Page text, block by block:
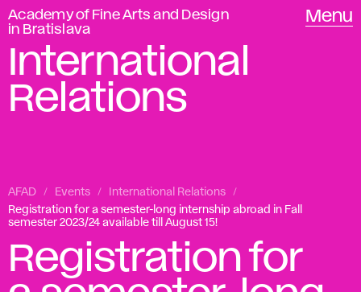
Academy of Fine Arts and Design
in Bratislava
Menu
International
Relations
AFAD Events
International Relations
Registration for a semester-long internship abroad in Fall
semester 2023/24 available till August 15!
Registration for